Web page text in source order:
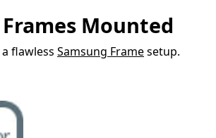
Frames Mounted
flawless Samsung Framesetup.